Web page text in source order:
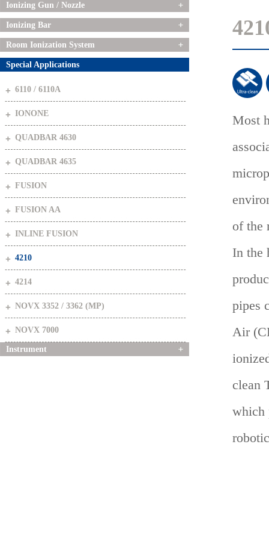
Ionizing Gun / Nozzle
Ionizing Bar
Room Ionization System
Special Applications
6110 / 6110A
IONONE
QUADBAR 4630
QUADBAR 4635
FUSION
FUSION AA
INLINE FUSION
4210
4214
NOVX 3352 / 3362 (MP)
NOVX 7000
Instrument
Most
of the
In the
pipes
Air
clean
which